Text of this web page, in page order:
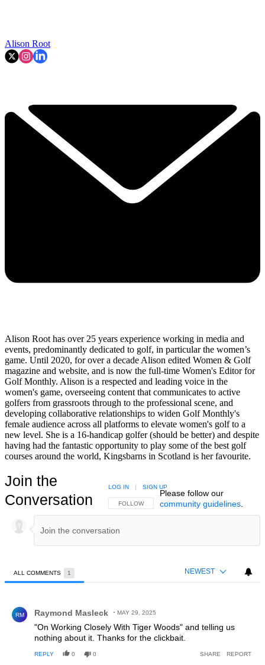
Alison Root
Alison Root has over 25 years experience working in media and
events, predominantly dedicated to golf, in particular the women’s
game. Until 2020, for over a decade Alison edited Women & Golf
magazine and website, and is now the full-time Women's Editor for
Golf Monthly. Alison is a respected and leading voice in the
women's game, overseeing content that communicates to active
golfers from grassroots through to the professional scene, and
developing collaborative relationships to widen Golf Monthly's
female audience across all platforms to elevate women's golf to a
new level. She is a 16-handicap golfer (should be better) and despite
having had the fantastic opportunity to play some of the best golf
courses around the world, Kingsbarns in Scotland is her favourite.
Join the
Conversation
FOLLOW THIS CONVERSATION TO BE NOTIFIED
FOLLOW
LOG IN | SIGN UP
Please follow our
community guidelines.
ALL COMMENTS 1 NEWEST
RM Raymond Masleck MAY 29, 2025
"On Working Closely With Tiger Woods" and telling us
nothing about it. Thanks for the clickbait.
REPLY 0 0 SHARE REPORT